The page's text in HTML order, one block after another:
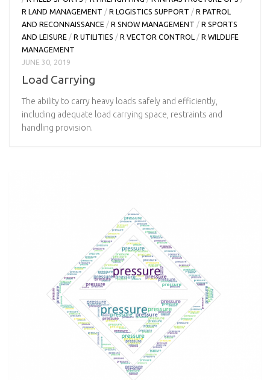
R LAND MANAGEMENT /R LOGISTICS SUPPORT /R PATROL
AND RECONNAISSANCE /R SNOW MANAGEMENT /R SPORTS
AND LEISURE /R UTILITIES /R VECTOR CONTROL /R WILDLIFE
MANAGEMENT
JUNE 30, 2019
Load Carrying
The ability to carry heavy loads safely and efficiently,
including adequate load carrying space, restraints and
handling provision.